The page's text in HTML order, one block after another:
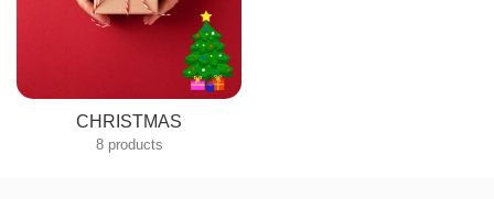
CHRISTMAS
8 products